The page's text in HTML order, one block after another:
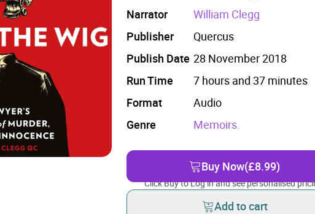
Narrator
William Clegg
Publisher
Quercus
Publish Date 28 November 2018
Run Time
7 hours and 37 minutes
Format
Audio
Genre
Memoirs.
Buy Now(£8.99)
Click Buy to Log in and see personalised
Add to cart